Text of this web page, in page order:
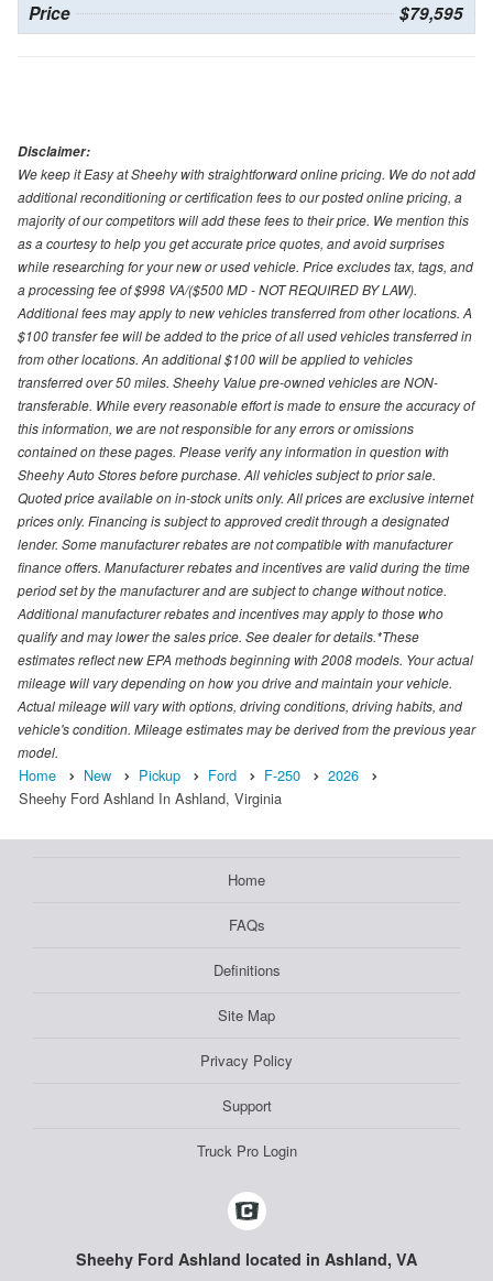
Price $79,595
Disclaimer:
We keep it Easy at Sheehy with straightforward online pricing. We do not add
additional reconditioning or certification fees to our posted online pricing, a
majority of our competitors will add these fees to their price. We mention this
as a courtesy to help you get accurate price quotes, and avoid surprises
while researching for your new or used vehicle. Price excludes tax, tags, and
a processing fee of $998 VA/($500 MD - NOT REQUIRED BY LAW).
Additional fees may apply to new vehicles transferred from other locations. A
$100 transfer fee will be added to the price of all used vehicles transferred in
from other locations. An additional $100 will be applied to vehicles
transferred over 50 miles. Sheehy Value pre-owned vehicles are NON-
transferable. While every reasonable effort is made to ensure the accuracy of
this information, we are not responsible for any errors or omissions
contained on these pages. Please verify any information in question with
Sheehy Auto Stores before purchase. All vehicles subject to prior sale.
Quoted price available on in-stock units only. All prices are exclusive internet
prices only. Financing is subject to approved credit through a designated
lender. Some manufacturer rebates are not compatible with manufacturer
finance offers. Manufacturer rebates and incentives are valid during the time
period set by the manufacturer and are subject to change without notice.
Additional manufacturer rebates and incentives may apply to those who
qualify and may lower the sales price. See dealer for details.*These
estimates reflect new EPA methods beginning with 2008 models. Your actual
mileage will vary depending on how you drive and maintain your vehicle.
Actual mileage will vary with options, driving conditions, driving habits, and
vehicle's condition. Mileage estimates may be derived from the previous year
model.
Home New Pickup Ford F-250
2026
Sheehy Ford Ashland In Ashland, Virginia
Home
FAQs
Definitions
Site Map
Privacy Policy
Support
Truck Pro Login
Sheehy Ford Ashland located in Ashland, VA